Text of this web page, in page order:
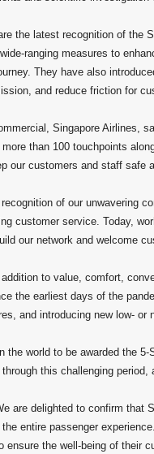
the latest recognition of the
ranging measures to
They have also
and reduce friction for
Singapore Airlines,
than 100 touchpoints
our customers and staff safe
of our unwavering
customer service. Today,
our network and welcome
to value, comfort,
the earliest days of the
and introducing new low-
the world to be awarded the
this challenging
are delighted to confirm that
entire passenger
ensure the well-being of their